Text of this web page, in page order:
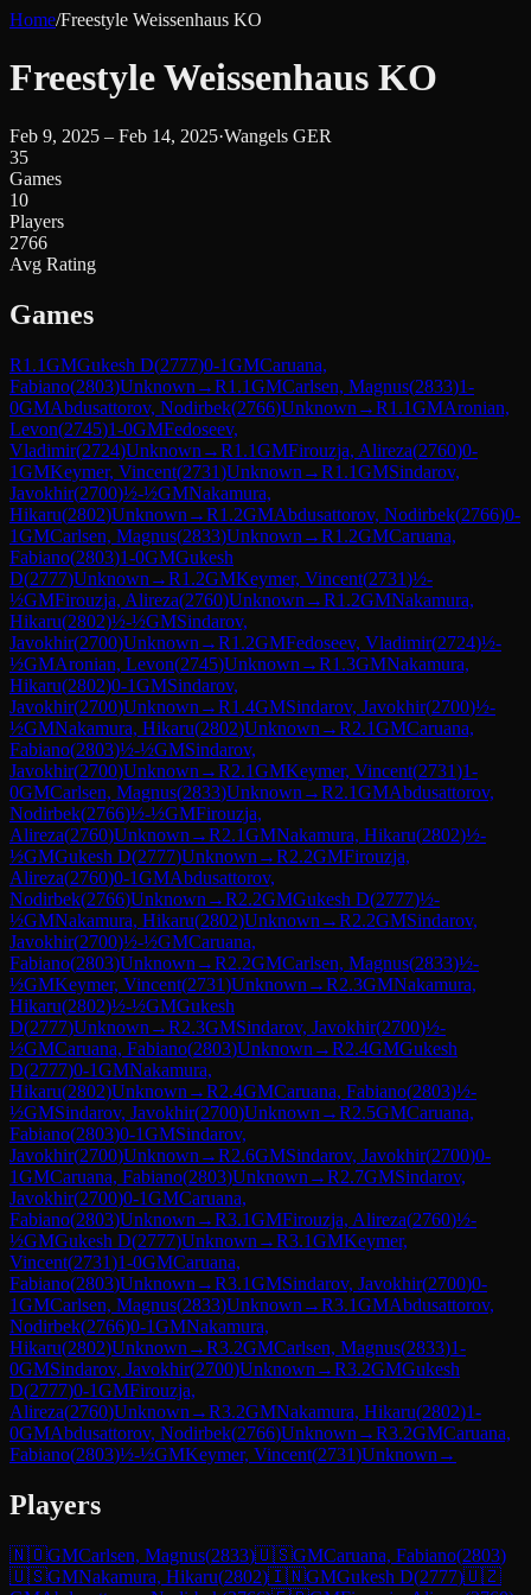
Home/Freestyle Weissenhaus KO
Freestyle Weissenhaus KO
Feb 9, 2025 – Feb 14, 2025·Wangels GER
35
Games
10
Players
2766
Avg Rating
Games
R1.1GMGukesh D(2777)0-1GMCaruana,
Fabiano(2803)Unknown →R1.1GMCarlsen, Magnus(2833)1-
0GMAbdusattorov, Nodirbek(2766)Unknown →R1.1GMAronian,
Levon(2745)1-0GMFedoseev,
Vladimir(2724)Unknown →R1.1GMFirouzja, Alireza(2760)0-
1GMKeymer, Vincent(2731)Unknown →R1.1GMSindarov,
Javokhir(2700)½-½GMNakamura,
Hikaru(2802)Unknown →R1.2GMAbdusattorov, Nodirbek(2766)0-
1GMCarlsen, Magnus(2833)Unknown →R1.2GMCaruana,
Fabiano(2803)1-0GMGukesh
D(2777)Unknown →R1.2GMKeymer, Vincent(2731)½-
½GMFirouzja, Alireza(2760)Unknown →R1.2GMNakamura,
Hikaru(2802)½-½GMSindarov,
Javokhir(2700)Unknown →R1.2GMFedoseev, Vladimir(2724)½-
½GMAronian, Levon(2745)Unknown →R1.3GMNakamura,
Hikaru(2802)0-1GMSindarov,
Javokhir(2700)Unknown →R1.4GMSindarov, Javokhir(2700)½-
½GMNakamura, Hikaru(2802)Unknown →R2.1GMCaruana,
Fabiano(2803)½-½GMSindarov,
Javokhir(2700)Unknown →R2.1GMKeymer, Vincent(2731)1-
0GMCarlsen, Magnus(2833)Unknown →R2.1GMAbdusattorov,
Nodirbek(2766)½-½GMFirouzja,
Alireza(2760)Unknown →R2.1GMNakamura, Hikaru(2802)½-
½GMGukesh D(2777)Unknown →R2.2GMFirouzja,
Alireza(2760)0-1GMAbdusattorov,
Nodirbek(2766)Unknown →R2.2GMGukesh D(2777)½-
½GMNakamura, Hikaru(2802)Unknown →R2.2GMSindarov,
Javokhir(2700)½-½GMCaruana,
Fabiano(2803)Unknown →R2.2GMCarlsen, Magnus(2833)½-
½GMKeymer, Vincent(2731)Unknown →R2.3GMNakamura,
Hikaru(2802)½-½GMGukesh
D(2777)Unknown →R2.3GMSindarov, Javokhir(2700)½-
½GMCaruana, Fabiano(2803)Unknown →R2.4GMGukesh
D(2777)0-1GMNakamura,
Hikaru(2802)Unknown →R2.4GMCaruana, Fabiano(2803)½-
½GMSindarov, Javokhir(2700)Unknown →R2.5GMCaruana,
Fabiano(2803)0-1GMSindarov,
Javokhir(2700)Unknown →R2.6GMSindarov, Javokhir(2700)0-
1GMCaruana, Fabiano(2803)Unknown →R2.7GMSindarov,
Javokhir(2700)0-1GMCaruana,
Fabiano(2803)Unknown →R3.1GMFirouzja, Alireza(2760)½-
½GMGukesh D(2777)Unknown →R3.1GMKeymer,
Vincent(2731)1-0GMCaruana,
Fabiano(2803)Unknown →R3.1GMSindarov, Javokhir(2700)0-
1GMCarlsen, Magnus(2833)Unknown →R3.1GMAbdusattorov,
Nodirbek(2766)0-1GMNakamura,
Hikaru(2802)Unknown →R3.2GMCarlsen, Magnus(2833)1-
0GMSindarov, Javokhir(2700)Unknown →R3.2GMGukesh
D(2777)0-1GMFirouzja,
Alireza(2760)Unknown →R3.2GMNakamura, Hikaru(2802)1-
0GMAbdusattorov, Nodirbek(2766)Unknown →R3.2GMCaruana,
Fabiano(2803)½-½GMKeymer, Vincent(2731)Unknown →
Players
🇳🇴GMCarlsen, Magnus(2833)🇺🇸GMCaruana, Fabiano(2803)
🇺🇸GMNakamura, Hikaru(2802)🇮🇳GMGukesh D(2777)🇺🇿